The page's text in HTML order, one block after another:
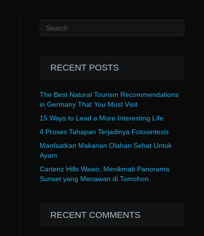
RECENT POSTS
The Best Natural Tourism Recommendations
in Germany That You Must Visit
15 Ways to Lead a More Interesting Life
4 Proses Tahapan Terjadinya Fotosintesis
Manfaatkan Makanan Olahan Sehat Untuk
Ayam
Cartenz Hills Wawo, Menikmati Panorama
Sunset yang Menawan di Tomohon
RECENT COMMENTS